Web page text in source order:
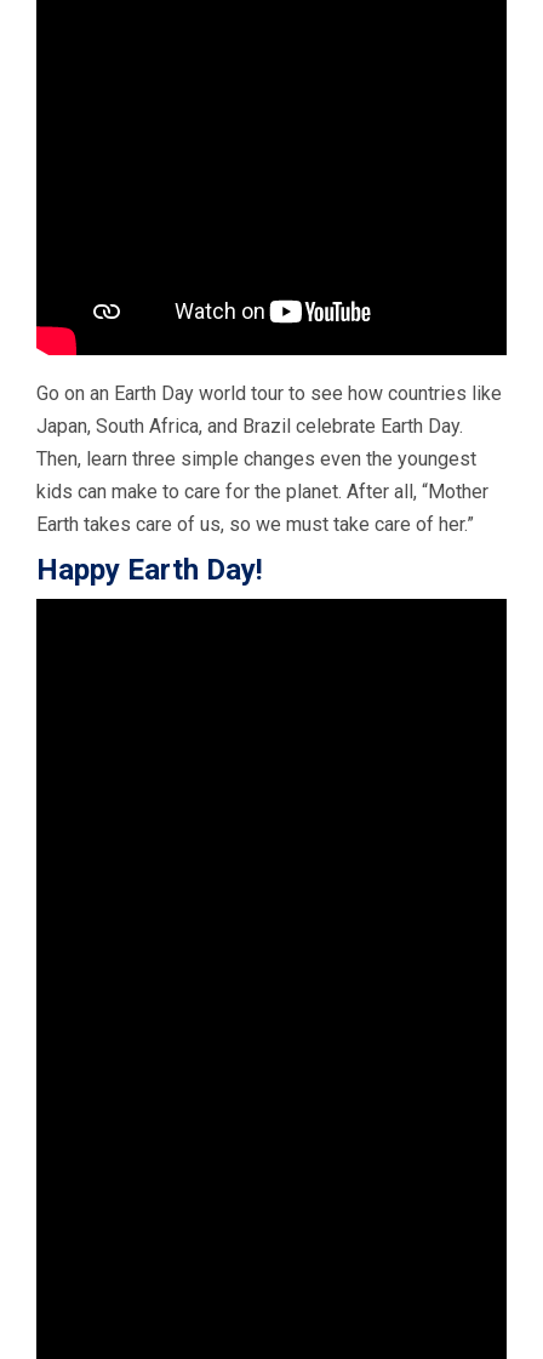
Go on an Earth Day world tour to see how countries like
Japan, South Africa, and Brazil celebrate Earth Day.
Then, learn three simple changes even the youngest
kids can make to care for the planet. After all, “Mother
Earth takes care of us, so we must take care of her.”
Happy Earth Day!